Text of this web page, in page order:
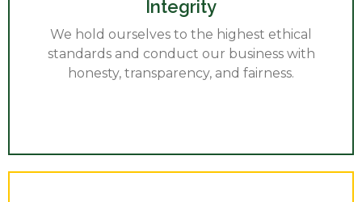
Integrity
We hold ourselves to the highest ethical
standards and conduct our business with
honesty, transparency, and fairness.